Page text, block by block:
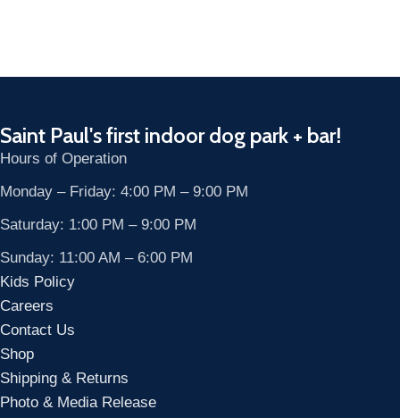
Saint Paul's first indoor dog park + bar!
Hours of Operation
Monday – Friday: 4:00 PM – 9:00 PM
Saturday: 1:00 PM – 9:00 PM
Sunday: 11:00 AM – 6:00 PM
Kids Policy
Careers
Contact Us
Shop
Shipping & Returns
Photo & Media Release